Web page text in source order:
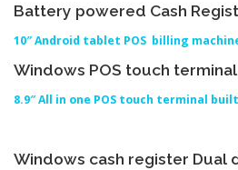
Battery powered Cash
10″ Android tablet POS billing
Windows POS touch terminal
8.9″ All in one POS touch terminal
Windows cash register Dual